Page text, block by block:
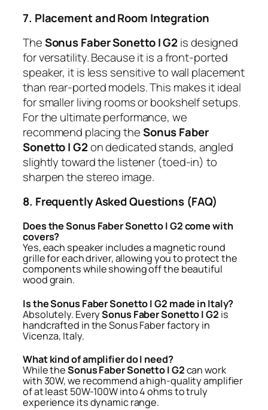
7. Placement and Room Integration
TheSonus Faber Sonetto I G2 is designed
for versatility. Because it is a front-ported
speaker, it is less sensitive to wall placement
than rear-ported models. This makes it ideal
for smaller living rooms or bookshelf setups.
For the ultimate performance, we
recommend placing theSonus Faber
Sonetto I G2on dedicated stands, angled
slightly toward the listener (toed-in) to
sharpen the stereo image.
8. Frequently Asked Questions (FAQ)
Does the Sonus Faber Sonetto I G2 come with
covers?
Yes, each speaker includes a magnetic round
grille for each driver, allowing you to protect the
components while showing off the beautiful
wood grain.
Is the Sonus Faber Sonetto I G2 made in Italy?
Absolutely. EverySonus Faber Sonetto I G2 is
handcrafted in the Sonus Faber factory in
Vicenza, Italy.
What kind of amplifier do I need?
While theSonus Faber Sonetto I G2can work
with 30W, we recommend a high-quality amplifier
of at least 50W-100W into 4 ohms to truly
experience its dynamic range.